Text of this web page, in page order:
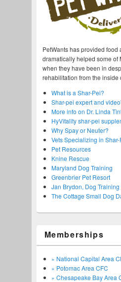
PetWants has provided food
dramatically helped some of
when they have been in
rehabilitation from the inside
What is a Shar-Pei?
Shar-pei expert and
More info on Dr. Linda
HyVitality shar-pei
Why Spay or Neuter?
Vets Specializing in Shar-
Pet Resources
Knine Rescue
Maryland Dog Training
Greenbrier Pet Resort
Jan Brydon, Dog
The Cottage Small Dog
Memberships
» National Capital Area
» Potomac Area CFC
» Chesapeake Bay Area